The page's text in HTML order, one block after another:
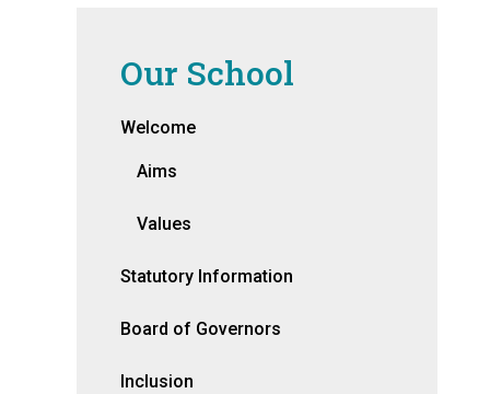
Our School
Welcome
Aims
Values
Statutory Information
Board of Governors
Inclusion